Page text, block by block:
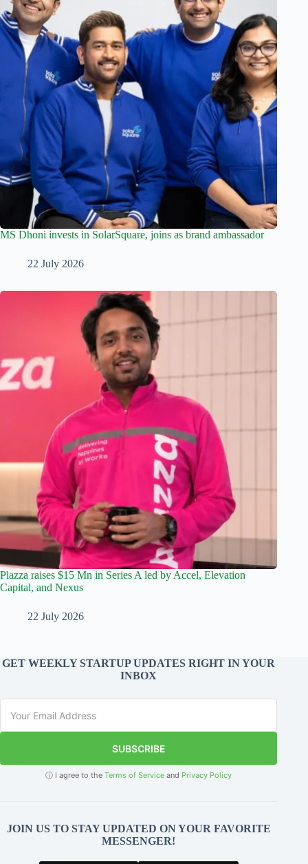
MS Dhoni invests in SolarSquare, joins as brand ambassador
22 July 2026
Plazza raises $15 Mn in Series A led by Accel, Elevation
Capital, and Nexus
22 July 2026
GET WEEKLY STARTUP UPDATES RIGHT IN YOUR
INBOX
SUBSCRIBE
ⓘ I agree to theTerms of Service and Privacy Policy
JOIN US TO STAY UPDATED ON YOUR FAVORITE
MESSENGER!